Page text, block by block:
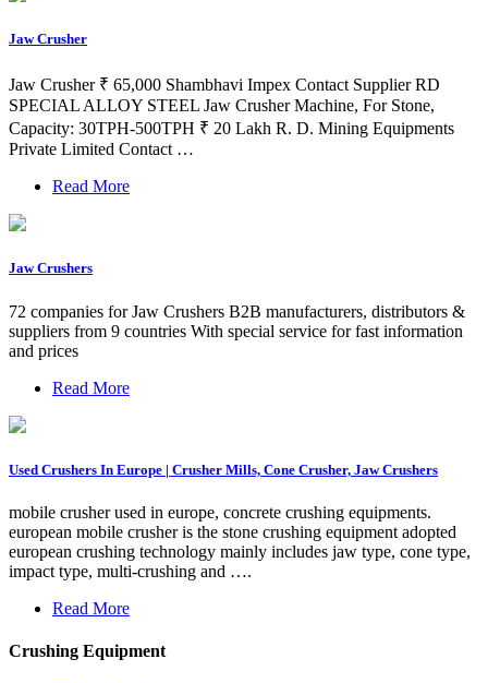
Jaw Crusher
Jaw Crusher ₹ 65,000 Shambhavi Impex Contact Supplier RD
SPECIAL ALLOY STEEL Jaw Crusher Machine, For Stone,
Capacity: 30TPH-500TPH ₹ 20 Lakh R. D. Mining Equipments
Private Limited Contact …
Read More
Jaw Crushers
72 companies for Jaw Crushers B2B manufacturers, distributors &
suppliers from 9 countries With special service for fast information
and prices
Read More
Used Crushers In Europe | Crusher Mills, Cone Crusher, Jaw Crushers
mobile crusher used in europe, concrete crushing equipments.
european mobile crusher is the stone crushing equipment adopted
european crushing technology mainly includes jaw type, cone type,
impact type, multi-crushing and ….
Read More
Crushing Equipment